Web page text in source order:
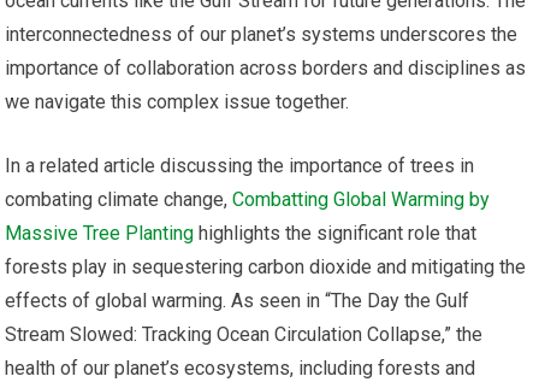
interconnectedness of our planet’s systems underscores the
importance of collaboration across borders and disciplines as
we navigate this complex issue together.
In a related article discussing the importance of trees in
combating climate change,Combatting Global Warming by
Massive Tree Planting highlights the significant role that
forests play in sequestering carbon dioxide and mitigating the
effects of global warming. As seen in “The Day the Gulf
Stream Slowed: Tracking Ocean Circulation Collapse,” the
health of our planet’s ecosystems, including forests and